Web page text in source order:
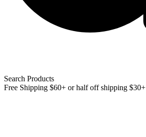
Search Products
Free Shipping $60+ or half off shipping $30+